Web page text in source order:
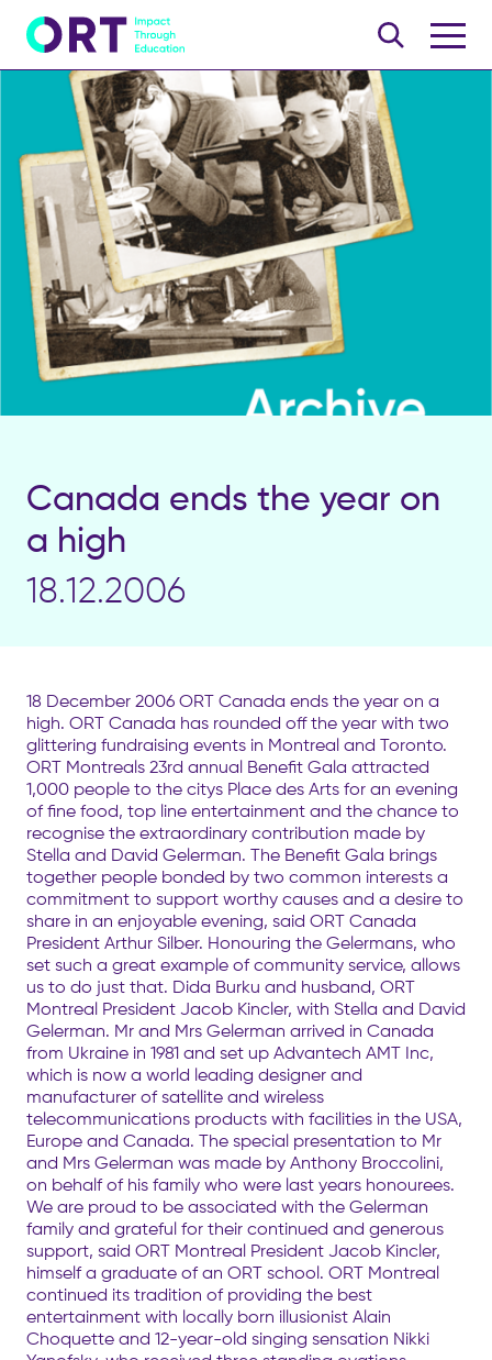
Canada ends the year on
a high
18.12.2006
18 December 2006 ORT Canada ends the year on a
high. ORT Canada has rounded off the year with two
glittering fundraising events in Montreal and Toronto.
ORT Montreals 23rd annual Benefit Gala attracted
1,000 people to the citys Place des Arts for an evening
of fine food, top line entertainment and the chance to
recognise the extraordinary contribution made by
Stella and David Gelerman. The Benefit Gala brings
together people bonded by two common interests a
commitment to support worthy causes and a desire to
share in an enjoyable evening, said ORT Canada
President Arthur Silber. Honouring the Gelermans, who
set such a great example of community service, allows
us to do just that. Dida Burku and husband, ORT
Montreal President Jacob Kincler, with Stella and David
Gelerman. Mr and Mrs Gelerman arrived in Canada
from Ukraine in 1981 and set up Advantech AMT Inc,
which is now a world leading designer and
manufacturer of satellite and wireless
telecommunications products with facilities in the USA,
Europe and Canada. The special presentation to Mr
and Mrs Gelerman was made by Anthony Broccolini,
on behalf of his family who were last years honourees.
We are proud to be associated with the Gelerman
family and grateful for their continued and generous
support, said ORT Montreal President Jacob Kincler,
himself a graduate of an ORT school. ORT Montreal
continued its tradition of providing the best
entertainment with locally born illusionist Alain
Choquette and 12-year-old singing sensation Nikki